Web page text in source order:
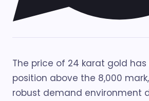
The price of 24 karat gold
position above the 8,000
robust demand environment